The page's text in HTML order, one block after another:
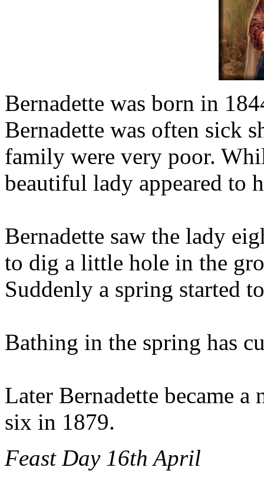
Bernadette was born in
Bernadette was often sick
family were very poor.
beautiful lady appeared to
Bernadette saw the lady
to dig a little hole in the
Suddenly a spring started
Bathing in the spring has
Later Bernadette became
six in 1879.
Feast Day 16th April